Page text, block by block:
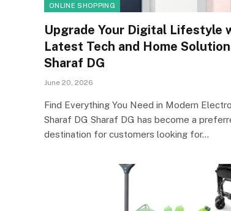
ONLINE SHOPPING
Upgrade Your Digital Lifestyle
Latest Tech and Home
Sharaf DG
June 20, 2026
Find Everything You Need in Modern
Sharaf DG Sharaf DG has become a
destination for customers looking for…